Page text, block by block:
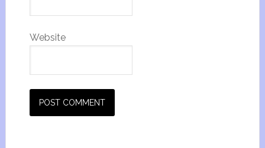
Website